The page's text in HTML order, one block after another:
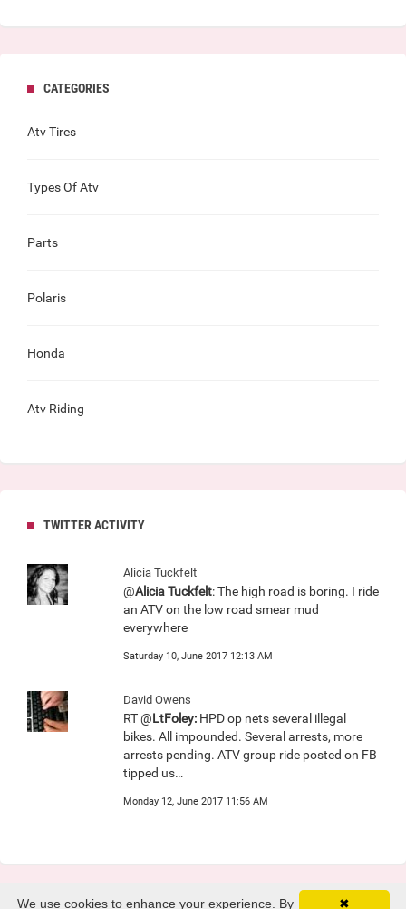
CATEGORIES
Atv Tires
Types Of Atv
Parts
Polaris
Honda
Atv Riding
TWITTER ACTIVITY
Alicia Tuckfelt
@Alicia Tuckfelt: The high road is boring. I ride
an ATV on the low road smear mud
everywhere
Saturday 10, June 2017 12:13 AM
David Owens
RT @LtFoley: HPD op nets several illegal
bikes. All impounded. Several arrests, more
arrests pending. ATV group ride posted on FB
tipped us…
Monday 12, June 2017 11:56 AM
✖
We use cookies to enhance your experience. By